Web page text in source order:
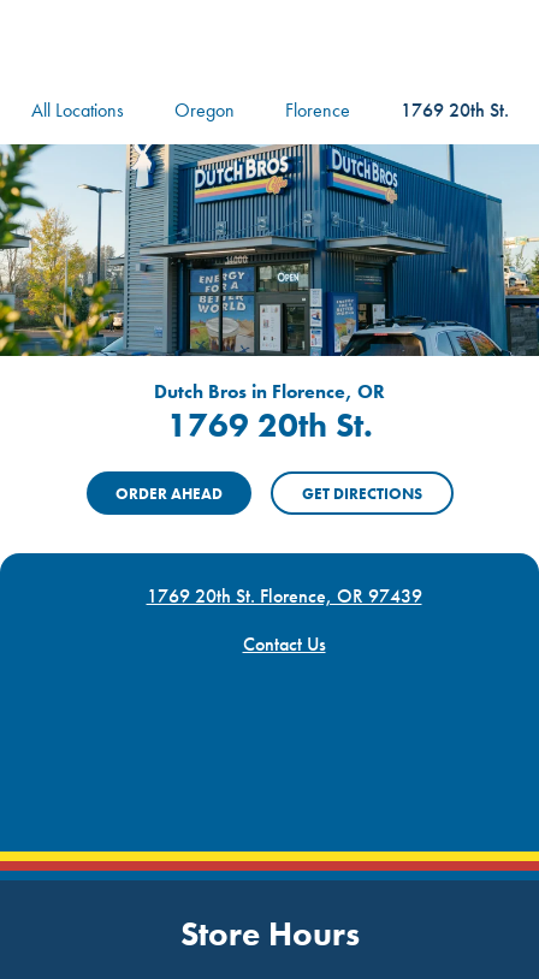
All Locations Oregon Florence 1769 20th St.
Dutch Bros in Florence, OR
1769 20th St.
ORDER AHEAD GET DIRECTIONS
1769 20th St. Florence, OR 97439
Contact Us
Store Hours